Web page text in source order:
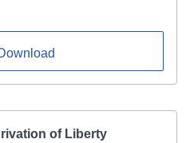
of Liberty